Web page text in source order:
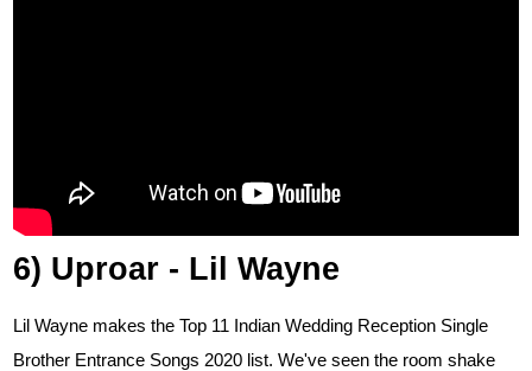
6) Uproar - Lil Wayne
Lil Wayne makes the Top 11 Indian Wedding Reception Single
Brother Entrance Songs 2020 list. We've seen the room shake